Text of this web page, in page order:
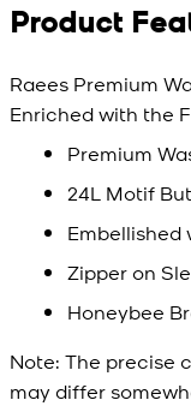
Product
Raees Premium
Enriched with the
Premium
24L Motif
Embellished
Zipper on
Honeybee
Note: The precise
may differ